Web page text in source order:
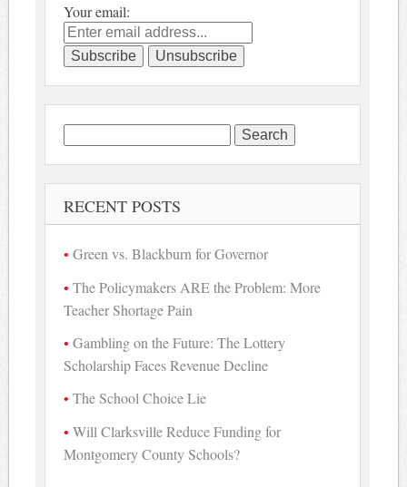
Your email:
Search
for:
RECENT POSTS
Green vs. Blackburn for Governor
The Policymakers ARE the Problem: More
Teacher Shortage Pain
Gambling on the Future: The Lottery
Scholarship Faces Revenue Decline
The School Choice Lie
Will Clarksville Reduce Funding for
Montgomery County Schools?